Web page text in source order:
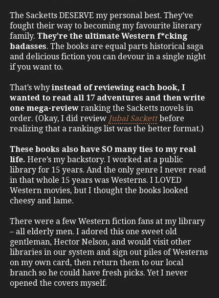
The Sacketts DESERVE my personal best. They’ve
fought their way to becoming my favourite literary
family. They’re the ultimate Western f*cking
badasses. The books are equal parts historical saga
and delicious fiction you can devour in a single night
if you want to.
That’s why instead of reviewing each book, I
wanted to read all 17 adventures and then write
one mega-review ranking the Sacketts novels in
order. (Okay, I did review Jubal Sackettbefore
realizing that a rankings list was the better format.)
These books also have SO many ties to my real
life. Here’s my backstory. I worked at a public
library for 15 years. And the only genre I never read
in that whole 15 years was Westerns. I LOVED
Western movies, but I thought the books looked
cheesy and lame.
There were a few Western fiction fans at my library
– all elderly men. I adored this one sweet old
gentleman, Hector Nelson, and would visit other
libraries in our system and sign out piles of Westerns
on my own card, then return them to our local
branch so he could have fresh picks. Yet I never
opened the covers myself.